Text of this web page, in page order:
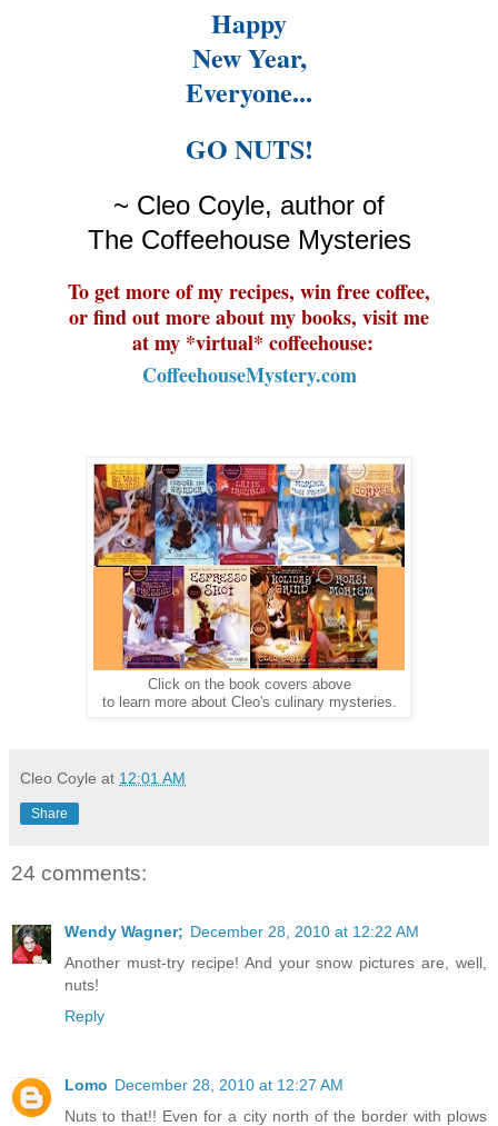
Happy
New Year,
Everyone...
GO NUTS!
~ Cleo Coyle, author of
The Coffeehouse Mysteries
To get more of my recipes, win free coffee,
or find out more about my books, visit me
at my *virtual* coffeehouse:
CoffeehouseMystery.com
Click on the book covers above
to learn more about Cleo's culinary mysteries.
Cleo Coyle at 12:01 AM
Share
24 comments:
Wendy Wagner; December 28, 2010 at 12:22 AM
Another must-try recipe! And your snow pictures are, well,
nuts!
Reply
Lomo December 28, 2010 at 12:27 AM
Nuts to that!! Even for a city north of the border with plows